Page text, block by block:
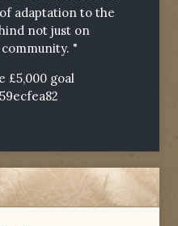
adaptation to the
not just on
"
£5,000 goal